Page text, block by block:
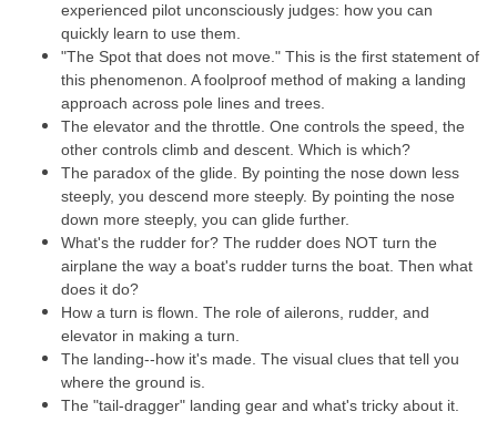
experienced pilot unconsciously judges: how you can
quickly learn to use them.
"The Spot that does not move." This is the first statement of
this phenomenon. A foolproof method of making a landing
approach across pole lines and trees.
The elevator and the throttle. One controls the speed, the
other controls climb and descent. Which is which?
The paradox of the glide. By pointing the nose down less
steeply, you descend more steeply. By pointing the nose
down more steeply, you can glide further.
What's the rudder for? The rudder does NOT turn the
airplane the way a boat's rudder turns the boat. Then what
does it do?
How a turn is flown. The role of ailerons, rudder, and
elevator in making a turn.
The landing--how it's made. The visual clues that tell you
where the ground is.
The "tail-dragger" landing gear and what's tricky about it.